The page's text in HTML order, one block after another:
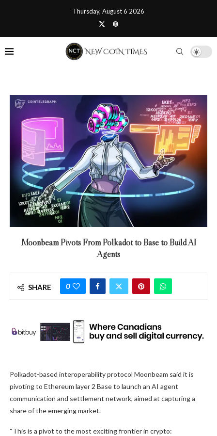
Thursday, August 6 2026
Moonbeam Pivots From Polkadot to Base to Build AI
Agents
SHARE 0
Polkadot-based interoperability protocol Moonbeam said it is
pivoting to Ethereum layer 2 Base to launch an AI agent
communication and settlement network, aimed at capturing a
share of the emerging market.
“This is a pivot to the most exciting frontier in crypto: